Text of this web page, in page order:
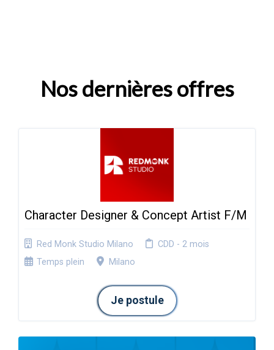
Nos dernières offres
Character Designer & Concept Artist F/M
Red Monk Studio Milano
CDD - 2 mois
Temps plein
Milano
Je postule